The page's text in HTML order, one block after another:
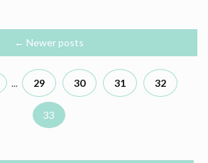
← Newer posts
... 29 30 31 32
33